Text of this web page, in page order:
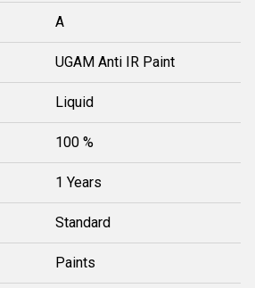
A
UGAM Anti IR Paint
Liquid
100 %
1 Years
Standard
Paints